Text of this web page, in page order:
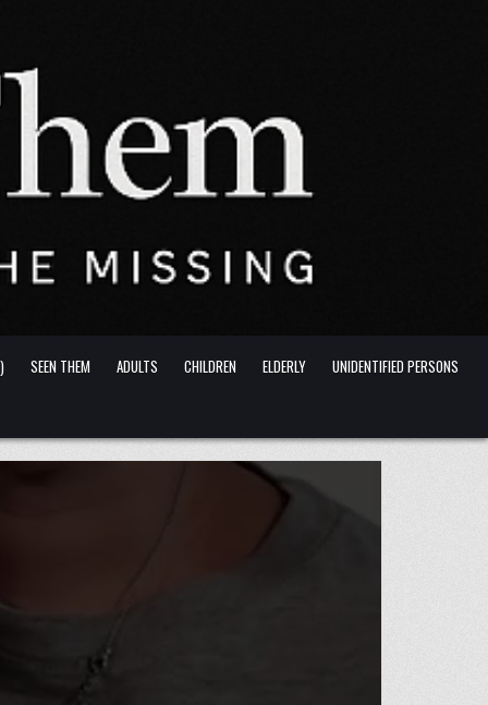
SEEN THEM ADULTS CHILDREN ELDERLY
UNIDENTIFIED PERSONS